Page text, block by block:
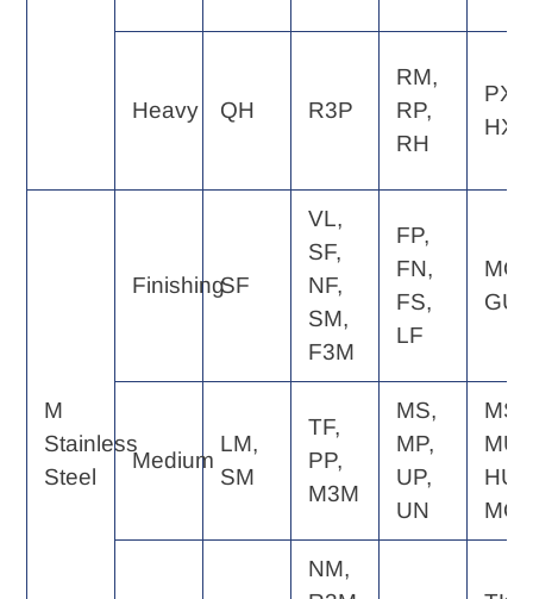
Heavy QH R3P
RM,
RP,
RH
PX,
HX
M
Stainless
Steel
FinishingSF
VL,
SF,
NF,
SM,
F3M
FP,
FN,
FS,
LF
MQ,
GU
Medium
LM,
SM
TF,
PP,
M3M
MS,
MP,
UP,
UN
MS,
MU,
HU,
MQ
NM,